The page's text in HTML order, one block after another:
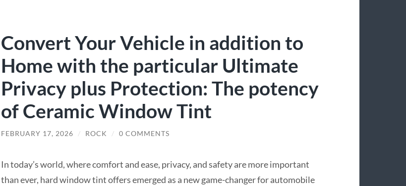
Convert Your Vehicle in addition to
Home with the particular Ultimate
Privacy plus Protection: The potency
of Ceramic Window Tint
FEBRUARY 17, 2026 / ROCK / 0 COMMENTS
In today’s world, where comfort and ease, privacy, and safety are more important
than ever, hard window tint offers emerged as a new game-changer for automobile